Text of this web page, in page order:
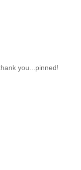
you...pinned!